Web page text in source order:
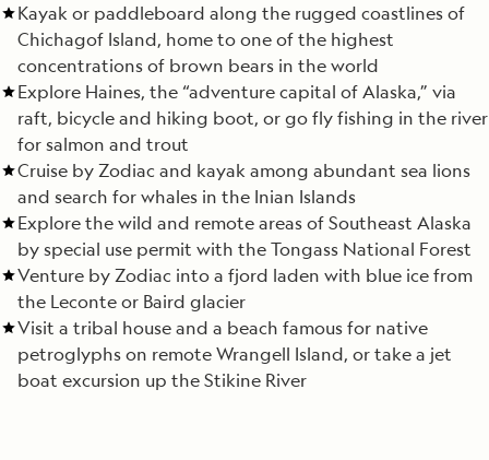
Kayak or paddleboard along the rugged coastlines of
Chichagof Island, home to one of the highest
concentrations of brown bears in the world
Explore Haines, the “adventure capital of Alaska,” via
raft, bicycle and hiking boot, or go fly fishing in the river
for salmon and trout
Cruise by Zodiac and kayak among abundant sea lions
and search for whales in the Inian Islands
Explore the wild and remote areas of Southeast Alaska
by special use permit with the Tongass National Forest
Venture by Zodiac into a fjord laden with blue ice from
the Leconte or Baird glacier
Visit a tribal house and a beach famous for native
petroglyphs on remote Wrangell Island, or take a jet
boat excursion up the Stikine River